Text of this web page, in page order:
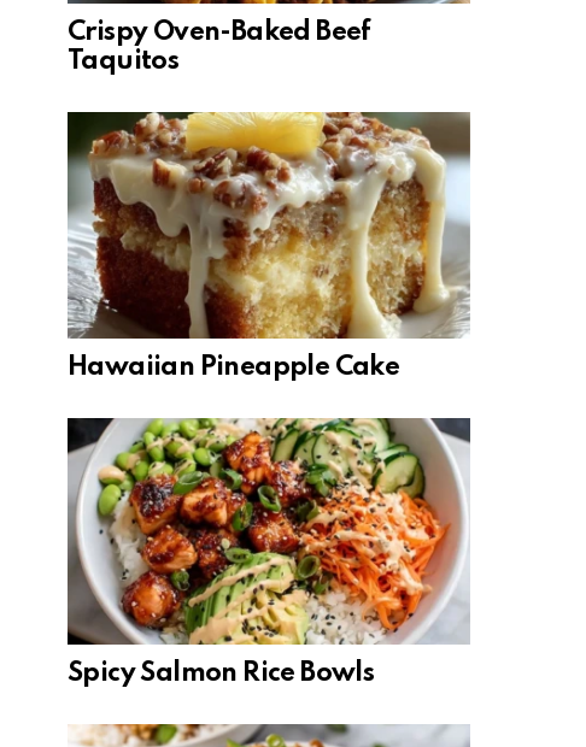
Crispy Oven-Baked Beef
Taquitos
Hawaiian Pineapple Cake
Spicy Salmon Rice Bowls